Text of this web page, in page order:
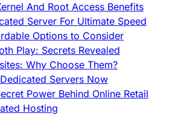
And Root Access Benefits
Server For Ultimate Speed
Options to Consider
Play: Secrets Revealed
Why Choose Them?
Servers Now
Power Behind Online Retail
Hosting